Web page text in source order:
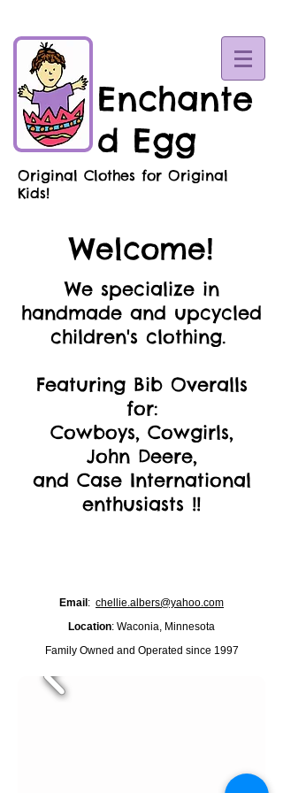
Enchante
d Egg
Original Clothes for Original
Kids!
Welcome!
We specialize in
handmade and upcycled
children's clothing.
Featuring Bib Overalls
for:
Cowboys, Cowgirls,
John Deere,
and Case International
enthusiasts !!
Email : chellie.albers@yahoo.com
Location: Waconia, Minnesota
Family Owned and Operated since 1997